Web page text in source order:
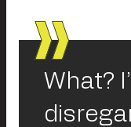
What?